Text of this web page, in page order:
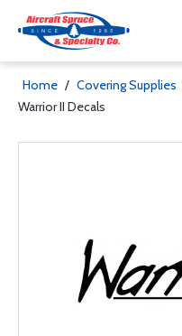
Home / Covering Supplies
Warrior II Decals